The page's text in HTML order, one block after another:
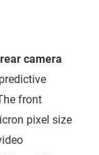
camera
front
pixel size